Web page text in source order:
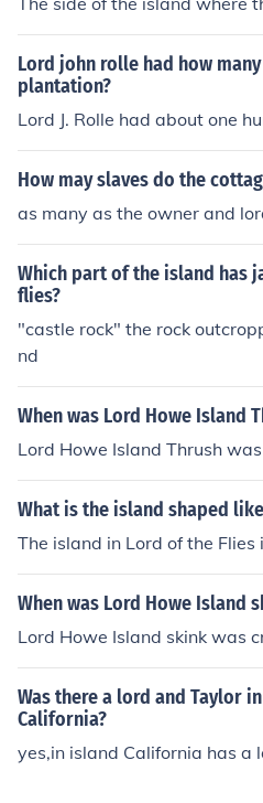
Lord john rolle had how
plantation?
Lord J. Rolle had about one
How may slaves do the
as many as the owner and
Which part of the island has
flies?
"castle rock" the rock
nd
When was Lord Howe Island
Lord Howe Island Thrush
What is the island shaped
The island in Lord of the
When was Lord Howe Island
Lord Howe Island skink was
Was there a lord and Taylor
California?
yes,in island California has a